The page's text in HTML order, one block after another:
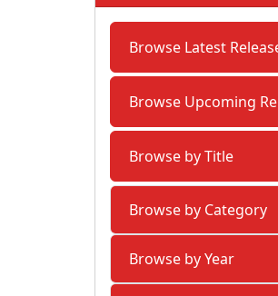
Browse Latest
Browse Upcoming
Browse by Title
Browse by Category
Browse by Year